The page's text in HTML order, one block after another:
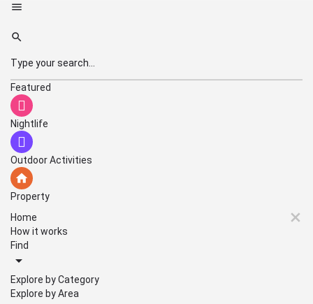
Featured
Nightlife
Outdoor Activities
Property
Home
How it works
Find
Explore by Category
Explore by Area